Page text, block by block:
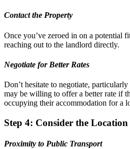
Contact the Property
Once you’ve zeroed in on a potential
reaching out to the landlord directly.
Negotiate for Better Rates
Don’t hesitate to negotiate,
may be willing to offer a better rate if
occupying their accommodation for a
Step 4: Consider the Location
Proximity to Public Transport